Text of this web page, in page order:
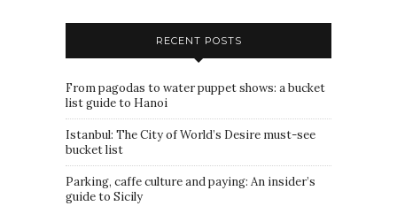
RECENT POSTS
From pagodas to water puppet shows: a bucket
list guide to Hanoi
Istanbul: The City of World’s Desire must-see
bucket list
Parking, caffe culture and paying: An insider’s
guide to Sicily